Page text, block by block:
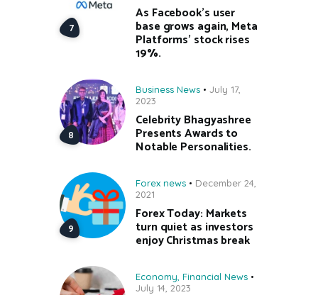
As Facebook’s user
base grows again, Meta
Platforms’ stock rises
19%.
Business News
July 17,
2023
Celebrity Bhagyashree
Presents Awards to
Notable Personalities.
Forex news
December 24,
2021
Forex Today: Markets
turn quiet as investors
enjoy Christmas break
Economy, Financial News
July 14, 2023